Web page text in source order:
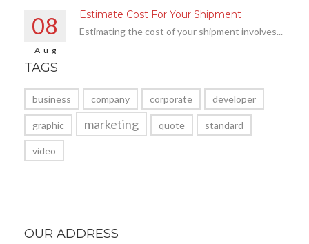
08
Aug
Estimate Cost For Your Shipment
Estimating the cost of your shipment involves...
TAGS
business company corporate developer
graphic marketing quote standard
video
OUR ADDRESS